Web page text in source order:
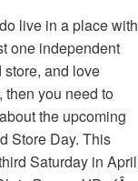
live in a place with
one independent
store, and love
then you need to
the upcoming
Store Day. This
Saturday in April